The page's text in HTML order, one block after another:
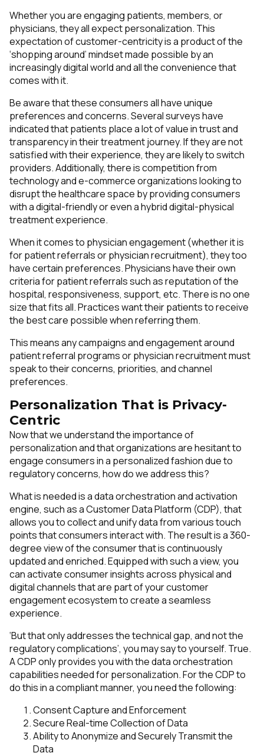
Whether you are engaging patients, members, or
physicians, they all expect personalization. This
expectation of customer-centricity is a product of the
‘shopping around’ mindset made possible by an
increasingly digital world and all the convenience that
comes with it.
Be aware that these consumers all have unique
preferences and concerns. Several surveys have
indicated that patients place a lot of value in trust and
transparency in their treatment journey. If they are not
satisfied with their experience, they are likely to switch
providers. Additionally, there is competition from
technology and e-commerce organizations looking to
disrupt the healthcare space by providing consumers
with a digital-friendly or even a hybrid digital-physical
treatment experience.
When it comes to physician engagement (whether it is
for patient referrals or physician recruitment), they too
have certain preferences. Physicians have their own
criteria for patient referrals such as reputation of the
hospital, responsiveness, support, etc. There is no one
size that fits all. Practices want their patients to receive
the best care possible when referring them.
This means any campaigns and engagement around
patient referral programs or physician recruitment must
speak to their concerns, priorities, and channel
preferences.
Personalization That is Privacy-
Centric
Now that we understand the importance of
personalization and that organizations are hesitant to
engage consumers in a personalized fashion due to
regulatory concerns, how do we address this?
What is needed is a data orchestration and activation
engine, such as a Customer Data Platform (CDP), that
allows you to collect and unify data from various touch
points that consumers interact with. The result is a 360-
degree view of the consumer that is continuously
updated and enriched. Equipped with such a view, you
can activate consumer insights across physical and
digital channels that are part of your customer
engagement ecosystem to create a seamless
experience.
‘But that only addresses the technical gap, and not the
regulatory complications’, you may say to yourself. True.
A CDP only provides you with the data orchestration
capabilities needed for personalization. For the CDP to
do this in a compliant manner, you need the following:
Consent Capture and Enforcement
Secure Real-time Collection of Data
Ability to Anonymize and Securely Transmit the
Data